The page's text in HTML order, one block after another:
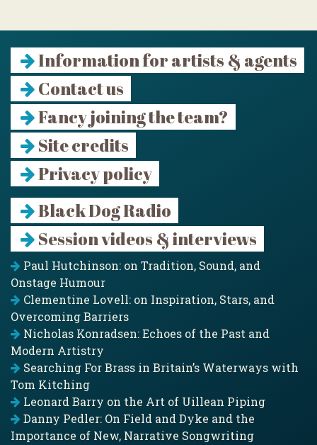
Information for artists & agents
Contact us
Fancy joining the team?
Site credits
Privacy policy
Black Dog Radio
Session videos & interviews
Paul Hutchinson: on Tradition, Sound, and
Onstage Humour
Clementine Lovell: on Inspiration, Stars, and
Overcoming Barriers
Nicholas Konradsen: Echoes of the Past and
Modern Artistry
Searching For Brass in Britain’s Waterways with
Tom Kitching
Leonard Barry on the Art of Uillean Piping
Danny Pedler: On Field and Dyke and the
Importance of New, Narrative Songwriting